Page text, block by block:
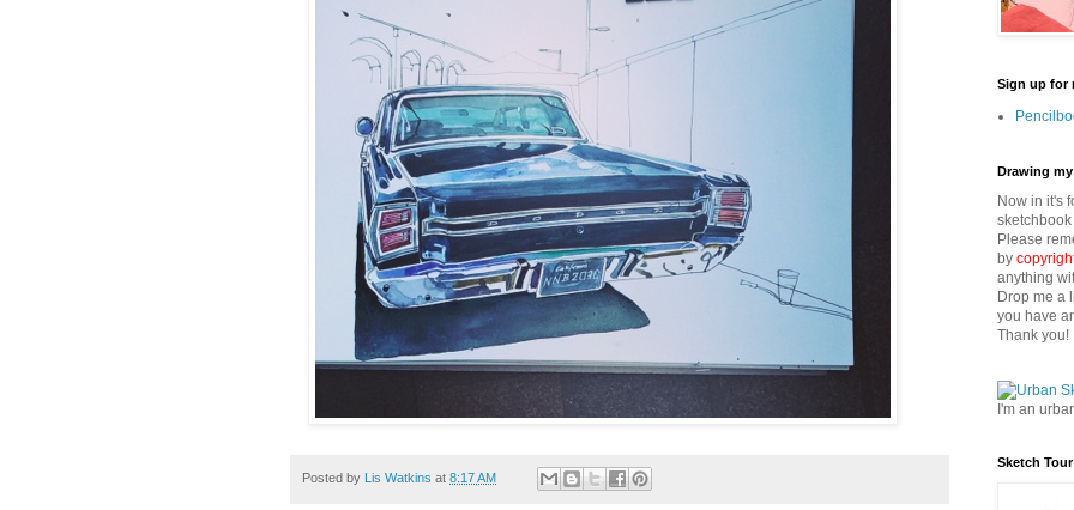
Posted by Lis Watkins at 8:17 AM
Sign up for
Drawing
Now in it's
Please
by
anything
Drop me a
you have
Thank you!
I'm an
Sketch